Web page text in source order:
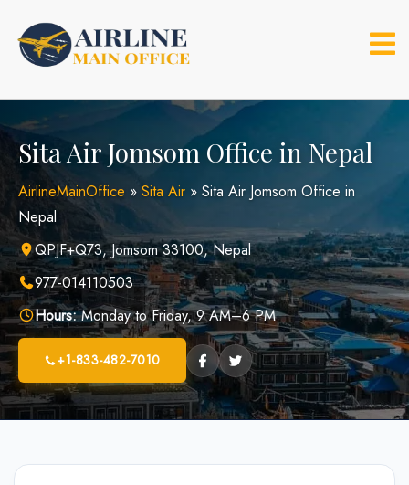
content
Sita Air Jomsom Office in Nepal
AirlineMainOffice » Sita Air » Sita Air Jomsom Office in
Nepal
QPJF+Q73, Jomsom 33100, Nepal
977-014110503
Hours:Monday to Friday, 9 AM–6 PM
+1-833-482-7010